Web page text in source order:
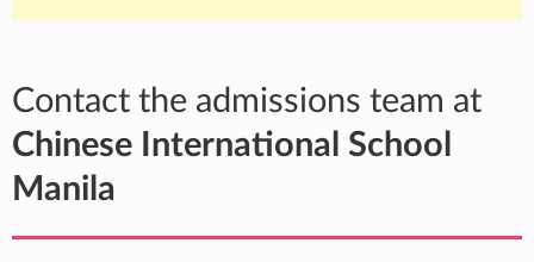
Contact the admissions team at
Chinese International School
Manila